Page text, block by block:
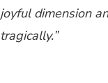
joyful dimension
tragically.”